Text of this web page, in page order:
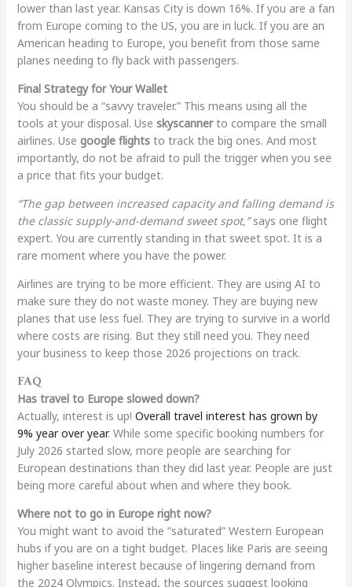
lower than last year. Kansas City is down 16%. If you are a fan
from Europe coming to the US, you are in luck. If you are an
American heading to Europe, you benefit from those same
planes needing to fly back with passengers.
Final Strategy for Your Wallet
You should be a “savvy traveler.” This means using all the
tools at your disposal. Use skyscannerto compare the small
airlines. Use google flightsto track the big ones. And most
importantly, do not be afraid to pull the trigger when you see
a price that fits your budget.
“The gap between increased capacity and falling demand is
the classic supply-and-demand sweet spot,”says one flight
expert. You are currently standing in that sweet spot. It is a
rare moment where you have the power.
Airlines are trying to be more efficient. They are using AI to
make sure they do not waste money. They are buying new
planes that use less fuel. They are trying to survive in a world
where costs are rising. But they still need you. They need
your business to keep those 2026 projections on track.
FAQ
Has travel to Europe slowed down?
Actually, interest is up! Overall travel interest has grown by
9% year over year. While some specific booking numbers for
July 2026 started slow, more people are searching for
European destinations than they did last year. People are just
being more careful about when and where they book.
Where not to go in Europe right now?
You might want to avoid the “saturated” Western European
hubs if you are on a tight budget. Places like Paris are seeing
higher baseline interest because of lingering demand from
the 2024 Olympics. Instead, the sources suggest looking